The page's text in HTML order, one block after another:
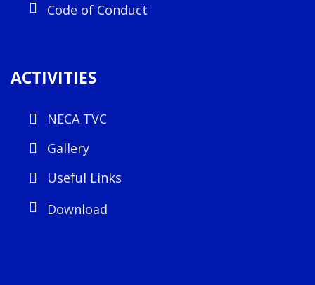
Code of Conduct
ACTIVITIES
NECA TVC
Gallery
Useful Links
Download